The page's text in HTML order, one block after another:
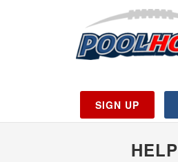
SIGN UP
HELP